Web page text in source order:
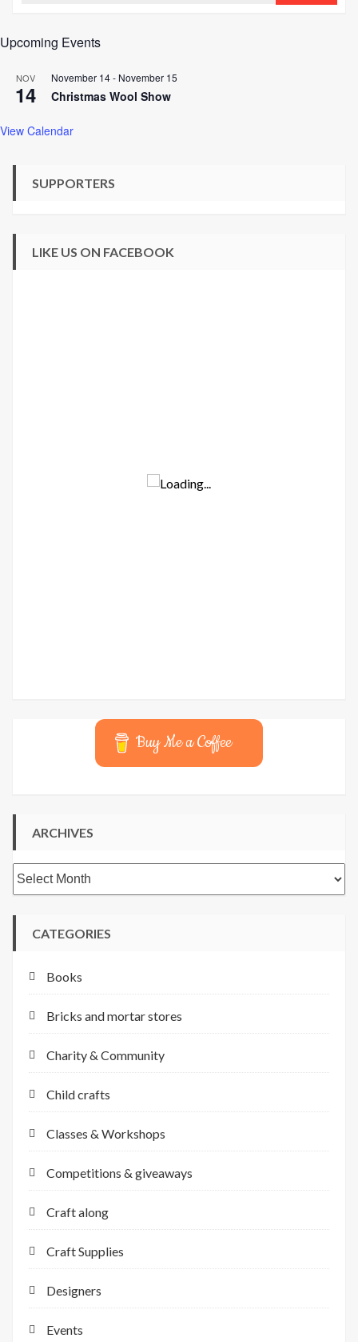
Upcoming Events
NOV
14
November 14- November 15
Christmas Wool Show
View Calendar
SUPPORTERS
LIKE US ON FACEBOOK
Buy Me a Coffee
ARCHIVES
Archives
CATEGORIES
Books
Bricks and mortar stores
Charity & Community
Child crafts
Classes & Workshops
Competitions & giveaways
Craft along
Craft Supplies
Designers
Events